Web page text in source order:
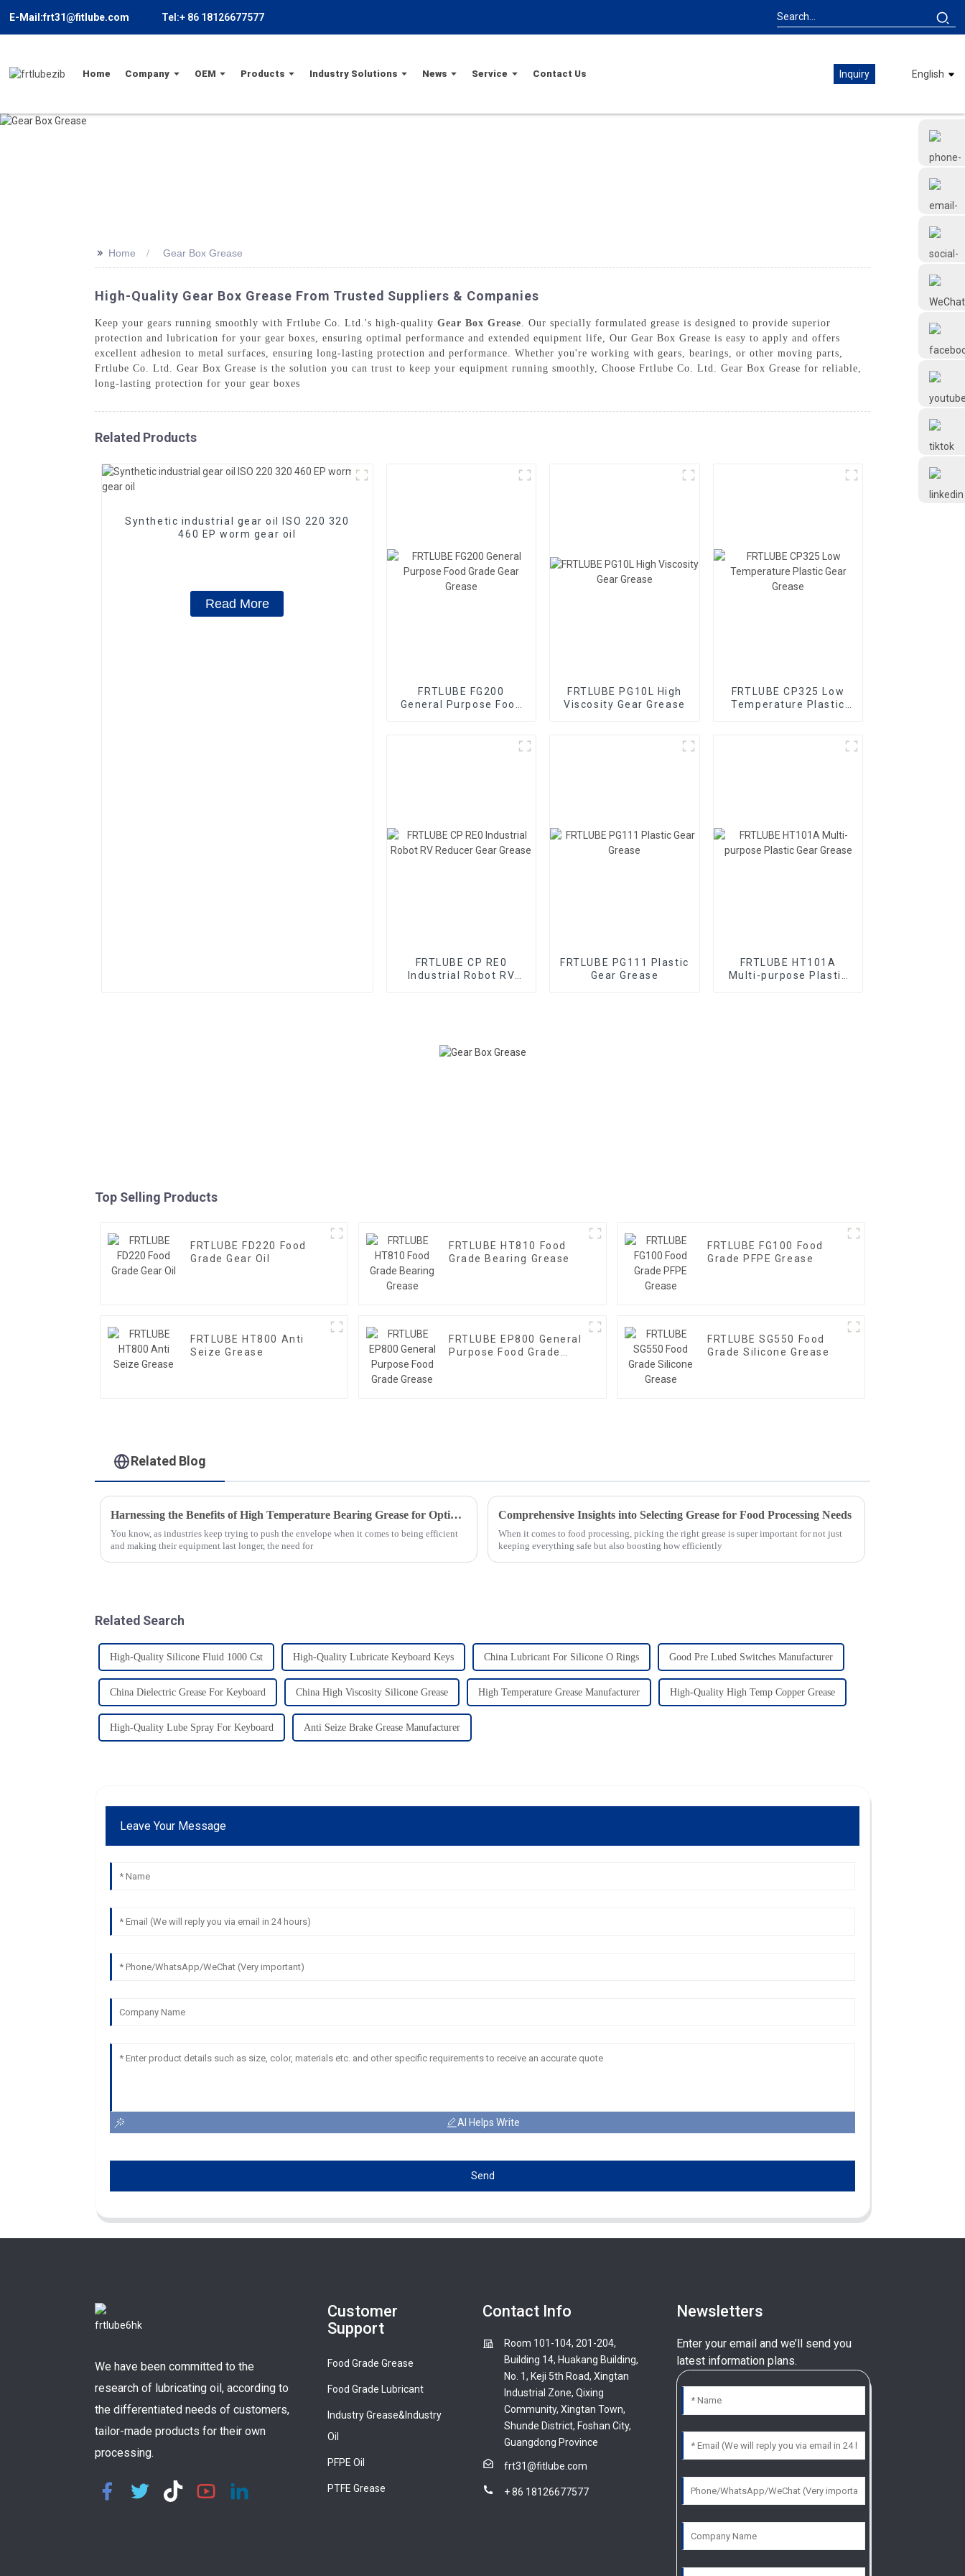
E-Mail:frt31@fitlube.com Tel:+ 86 18126677577
Home Company OEM Products Industry Solutions News Service Contact Us Inquiry English
@FRTLUBE8
>> Home Gear Box Grease
High-Quality Gear Box Grease From Trusted Suppliers & Companies
Keep your gears running smoothly with Frtlube Co. Ltd.'s high-quality Gear Box Grease . Our specially formulated grease is designed to provide superior
protection and lubrication for your gear boxes, ensuring optimal performance and extended equipment life, Our Gear Box Grease is easy to apply and offers
excellent adhesion to metal surfaces, ensuring long-lasting protection and performance. Whether you're working with gears, bearings, or other moving parts,
Frtlube Co. Ltd. Gear Box Grease is the solution you can trust to keep your equipment running smoothly, Choose Frtlube Co. Ltd. Gear Box Grease for reliable,
long-lasting protection for your gear boxes
Related Products
Synthetic industrial gear oil ISO 220 320
460 EP worm gear oil
Read More
FRTLUBE FG200
General Purpose Food
FRTLUBE PG10L High
Viscosity Gear Grease
FRTLUBE CP325 Low
Temperature Plastic
FRTLUBE CP RE0
Industrial Robot RV
FRTLUBE PG111 Plastic
Gear Grease
FRTLUBE HT101A
Multi-purpose Plastic
Top Selling Products
FRTLUBE FD220 Food
Grade Gear Oil
FRTLUBE HT810 Food
Grade Bearing Grease
FRTLUBE FG100 Food
Grade PFPE Grease
FRTLUBE HT800 Anti
Seize Grease
FRTLUBE EP800 General
Purpose Food Grade
FRTLUBE SG550 Food
Grade Silicone Grease
Related Blog
Harnessing the Benefits of High Temperature Bearing Grease for Optimal Machinery Performance
You know, as industries keep trying to push the envelope when it comes to being efficient
and making their equipment last longer, the need for
Comprehensive Insights into Selecting Grease for Food Processing Needs
When it comes to food processing, picking the right grease is super important for not just
keeping everything safe but also boosting how efficiently
Related Search
High-Quality Silicone Fluid 1000 Cst High-Quality Lubricate Keyboard Keys China Lubricant For Silicone O Rings Good Pre Lubed Switches Manufacturer
China Dielectric Grease For Keyboard China High Viscosity Silicone Grease High Temperature Grease Manufacturer High-Quality High Temp Copper Grease
High-Quality Lube Spray For Keyboard Anti Seize Brake Grease Manufacturer
Leave Your Message
AI Helps Write
Send
We have been committed to the
research of lubricating oil, according to
the differentiated needs of customers,
tailor-made products for their own
processing.
Customer
Support
Food Grade Grease
Food Grade Lubricant
Industry Grease&Industry
Oil
PFPE Oil
PTFE Grease
Contact Info
Room 101-104, 201-204,
Building 14, Huakang Building,
No. 1, Keji 5th Road, Xingtan
Industrial Zone, Qixing
Community, Xingtan Town,
Shunde District, Foshan City,
Guangdong Province
frt31@fitlube.com
+ 86 18126677577
Newsletters
Enter your email and we’ll send you
latest information plans.